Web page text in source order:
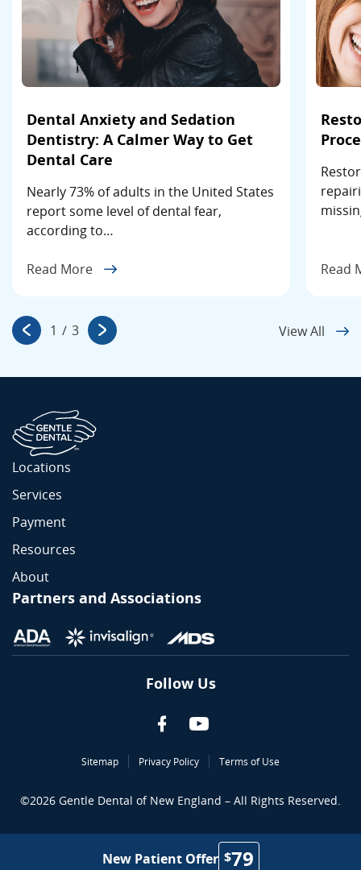
Dental Anxiety and Sedation
Dentistry: A Calmer Way to Get
Dental Care
Nearly 73% of adults in the United States
report some level of dental fear,
according to…
Read More Read
1 / 3 View All
Locations
Services
Payment
Resources
About
Partners and Associations
Follow Us
©2026 Gentle Dental of New England – All Rights Reserved.
Sitemap Privacy Policy Terms of Use
New Patient Offer $79